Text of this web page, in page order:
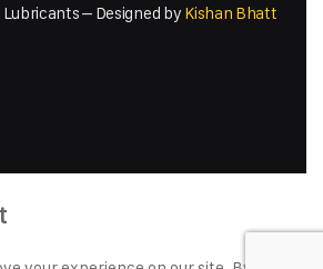
– Designed by Kishan Bhatt